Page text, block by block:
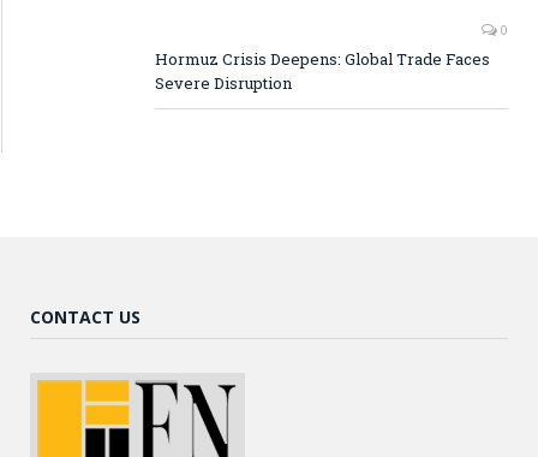
0
Hormuz Crisis Deepens: Global Trade Faces
Severe Disruption
CONTACT US